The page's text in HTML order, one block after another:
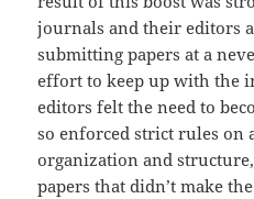
journals and their editors
submitting papers at a
effort to keep up with the
editors felt the need to
so enforced strict rules on
organization and
papers that didn’t make